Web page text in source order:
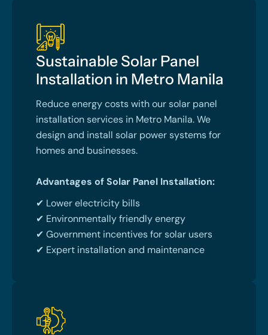
Sustainable Solar Panel
Installation in Metro Manila
Reduce energy costs with our solar panel
installation services in Metro Manila. We
design and install solar power systems for
homes and businesses.
Advantages of Solar Panel Installation:
✔ Lower electricity bills
✔ Environmentally friendly energy
✔ Government incentives for solar users
✔ Expert installation and maintenance